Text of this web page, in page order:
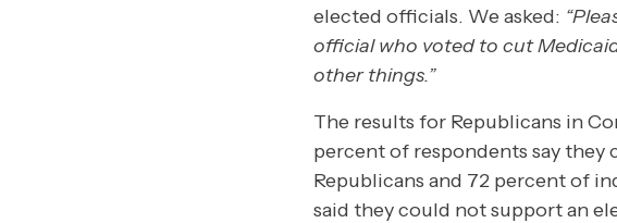
elected officials. We asked:
official who voted to cut
other things.”
The results for Republicans in
percent of respondents say
Republicans and 72 percent of
said they could not support an